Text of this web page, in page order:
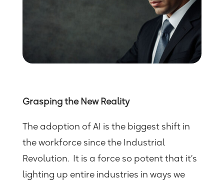
Grasping the New Reality
The adoption of AI is the biggest shift in
the workforce since the Industrial
Revolution. It is a force so potent that it’s
lighting up entire industries in ways we